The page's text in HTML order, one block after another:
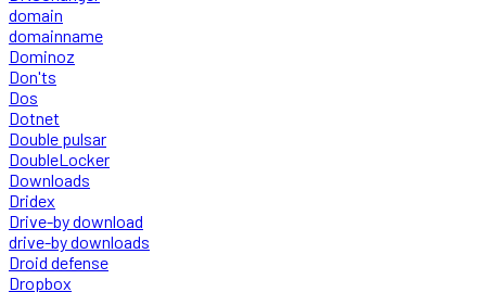
domain
domainname
Dominoz
Don'ts
Dos
Dotnet
Double pulsar
DoubleLocker
Downloads
Dridex
Drive-by download
drive-by downloads
Droid defense
Dropbox